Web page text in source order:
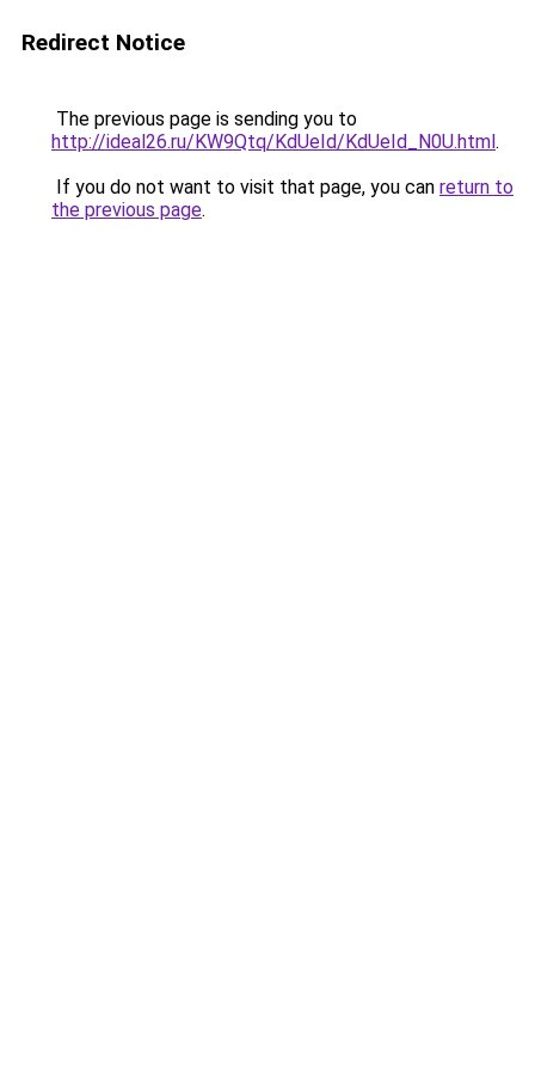
Redirect Notice
The previous page is sending you to
http://ideal26.ru/KW9Qtq/KdUeId/KdUeId_N0U.html.
If you do not want to visit that page, you can return to
the previous page.